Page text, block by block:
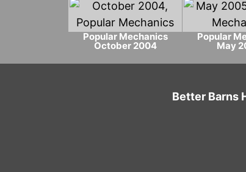
Popular Mechanics
October 2004
Popular
May
Better Barns